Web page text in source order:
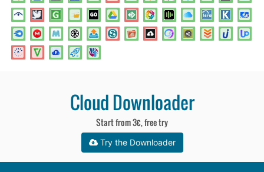
Cloud Downloader
Start from 3€, free try
Try the Downloader